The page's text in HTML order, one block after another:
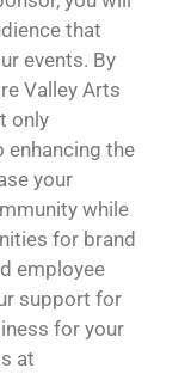
that
events. By
Valley Arts
only
the
your
while
for brand
employee
support for
for your
at